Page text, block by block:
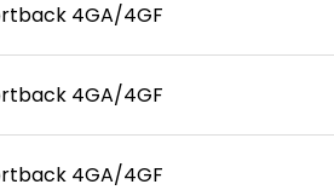
4GA/4GF
4GA/4GF
4GA/4GF